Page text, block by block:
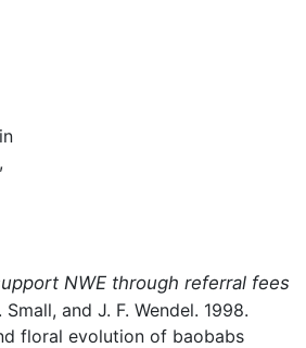
NWE through referral fees
Small, and J. F. Wendel. 1998.
floral evolution of baobabs